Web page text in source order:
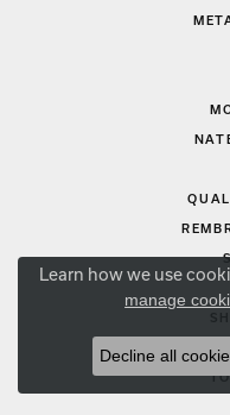
Learn how we use
manage
Decline all